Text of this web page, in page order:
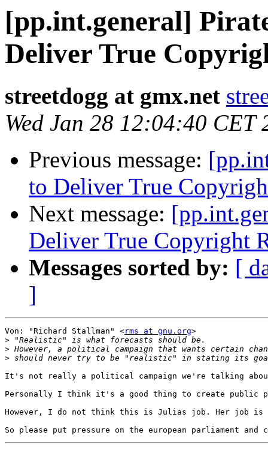
[pp.int.general]
Deliver True
streetdogg at gmx.net
Wed Jan 28 12:04:40 CET
Previous message:
to Deliver True
Next message:
Deliver True Copyright
Messages sorted by: [
]
Von: "Richard Stallman" <rms at gnu.org>
>
>
>
It's not really a political campaign we're talking
Personally I think it's a good thing to create public
However, I do not think this is Julias job. Her job is